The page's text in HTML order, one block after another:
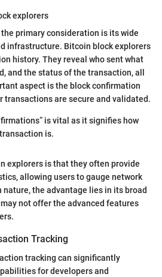
explorers
primary consideration is its wide
infrastructure. Bitcoin block explorers
history. They reveal who sent what
and the status of the transaction, all
aspect is the block confirmation
transactions are secure and validated.
is vital as it signifies how
is.
explorers is that they often provide
allowing users to gauge network
the advantage lies in its broad
not offer the advanced features
Tracking
tracking can significantly
for developers and